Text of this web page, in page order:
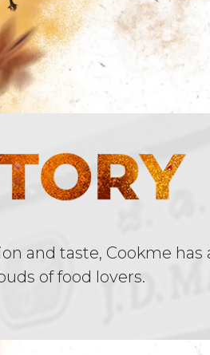
and taste, Cookme has
of food lovers.